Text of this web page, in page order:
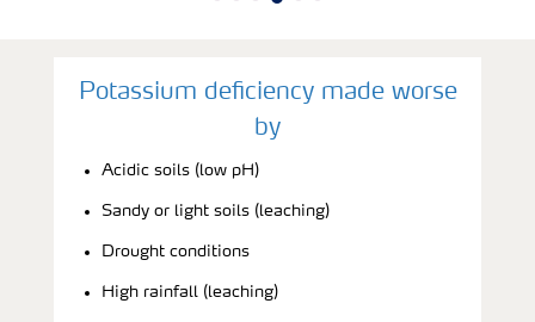
Potassium deficiency made worse
by
Acidic soils (low pH)
Sandy or light soils (leaching)
Drought conditions
High rainfall (leaching)